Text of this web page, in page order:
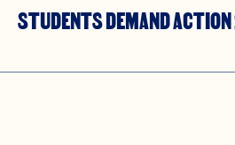
STUDENTS DEMAND